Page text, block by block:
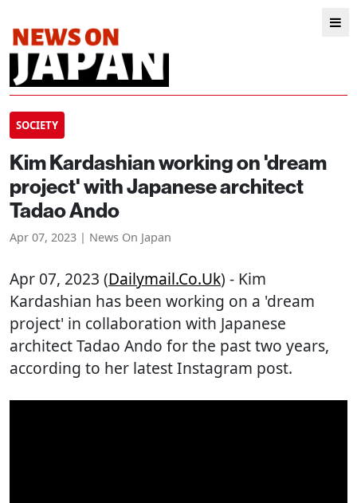
SOCIETY
Kim Kardashian working on 'dream
project' with Japanese architect
Tadao Ando
Apr 07, 2023 | News On Japan
Apr 07, 2023 (Dailymail.co.uk) - Kim
Kardashian has been working on a 'dream
project' in collaboration with Japanese
architect Tadao Ando for the past two years,
according to her latest Instagram post.